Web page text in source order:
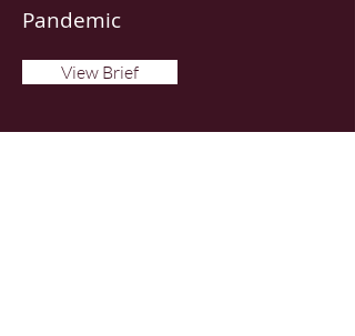
Pandemic
View Brief